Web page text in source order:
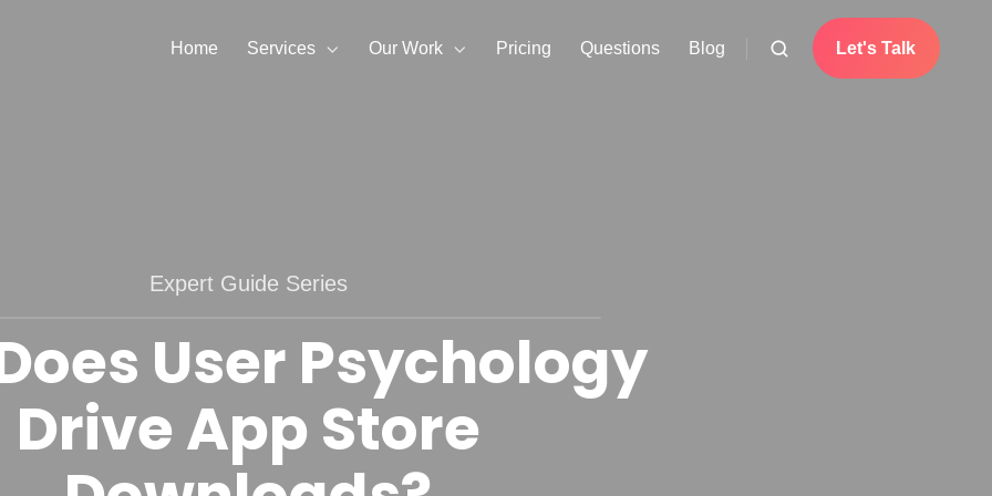
Home Services Our Work Pricing Questions Blog Let's Talk
Expert Guide Series
User Psychology
Drive App Store